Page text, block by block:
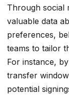
Through social
valuable data
preferences,
teams to tailor
For instance,
transfer
potential